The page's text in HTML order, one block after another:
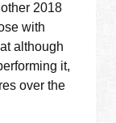
2018
with
although
it,
over the